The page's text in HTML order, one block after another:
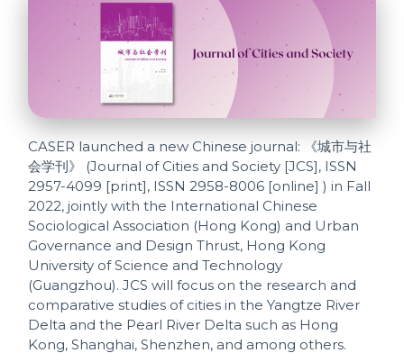
CASER launched a new Chinese journal: 《城市与社
会学刊》 (Journal of Cities and Society [JCS], ISSN
2957-4099 [print], ISSN 2958-8006 [online] ) in Fall
2022, jointly with the International Chinese
Sociological Association (Hong Kong) and Urban
Governance and Design Thrust, Hong Kong
University of Science and Technology
(Guangzhou). JCS will focus on the research and
comparative studies of cities in the Yangtze River
Delta and the Pearl River Delta such as Hong
Kong, Shanghai, Shenzhen, and among others.